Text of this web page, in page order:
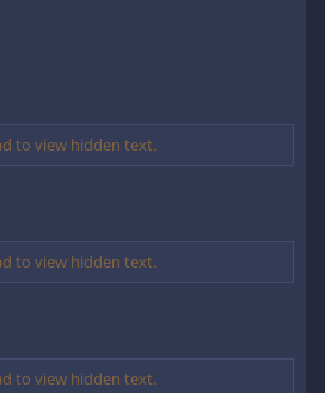
to view hidden text.
to view hidden text.
to view hidden text.